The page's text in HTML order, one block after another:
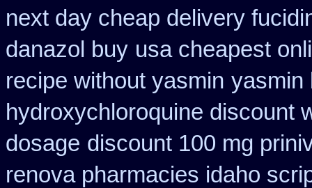
next day cheap delivery
danazol buy usa cheapest
recipe without yasmin yasmin
hydroxychloroquine discount
dosage discount 100 mg
renova pharmacies idaho